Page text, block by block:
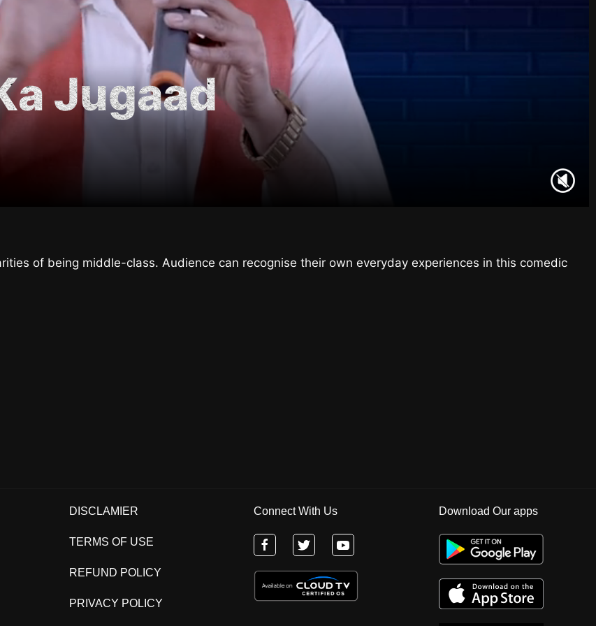
Jugaad
of being middle-class. Audience can recognise their own everyday experiences in this comedic
DISCLAMIER
TERMS OF USE
REFUND POLICY
PRIVACY POLICY
Connect With Us Download Our apps